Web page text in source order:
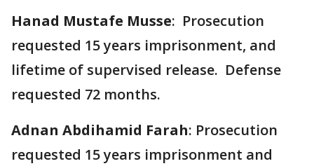
Hanad Mustafe Musse: Prosecution
requested 15 years imprisonment, and
lifetime of supervised release. Defense
requested 72 months.
Adnan Abdihamid Farah: Prosecution
requested 15 years imprisonment and